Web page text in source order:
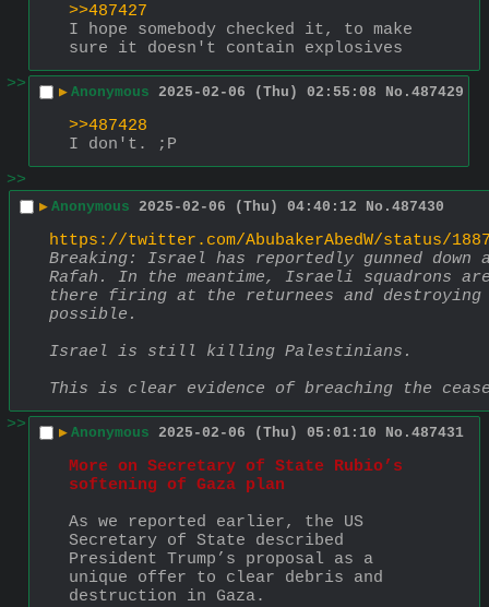
>>487427
I hope somebody checked it, to make
sure it doesn't contain explosives
>>
▶ Anonymous 2025-02-06 (Thu) 02:55:08 No. 487429
>>487428
I don't. ;P
>>
▶ Anonymous 2025-02-06 (Thu) 04:40:12 No. 487430
https://twitter.com/AbubakerAbedW/status/
Breaking: Israel has reportedly gunned
Rafah. In the meantime, Israeli squadrons
there firing at the returnees and destroying
possible.
Israel is still killing Palestinians.
This is clear evidence of breaching the
>>
▶ Anonymous 2025-02-06 (Thu) 05:01:10 No. 487431
More on Secretary of State Rubio’s
softening of Gaza plan
As we reported earlier, the US
Secretary of State described
President Trump’s proposal as a
unique offer to clear debris and
destruction in Gaza.